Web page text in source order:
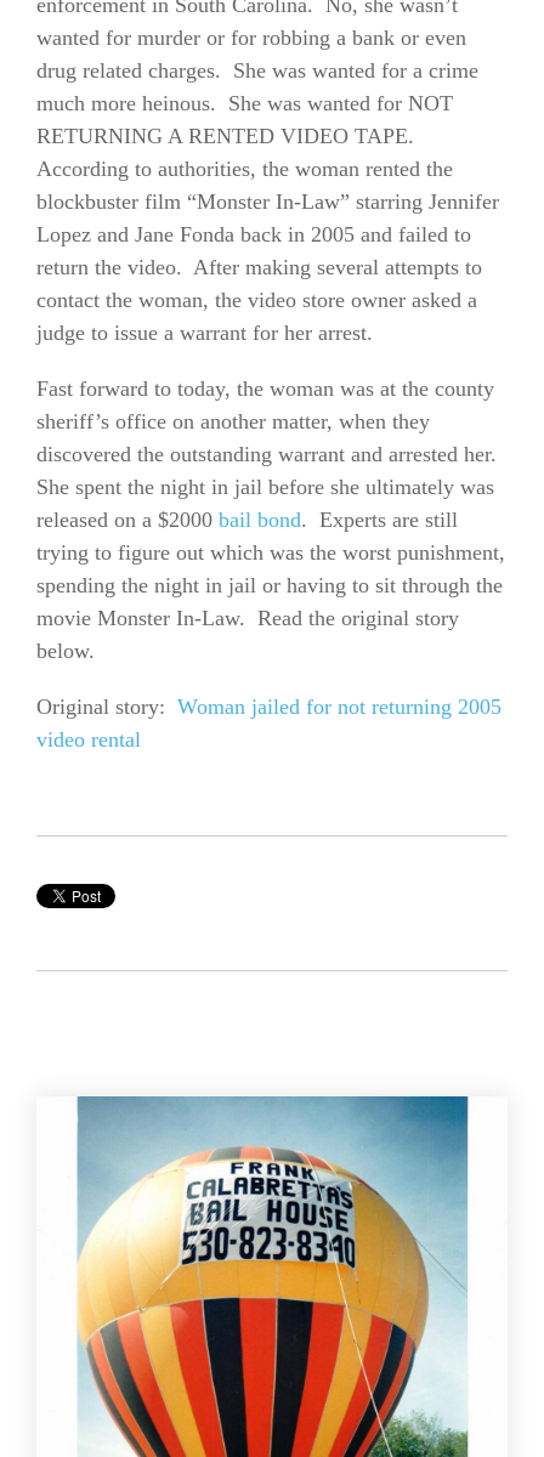
enforcement in South Carolina. No, she wasn’t
wanted for murder or for robbing a bank or even
drug related charges. She was wanted for a crime
much more heinous. She was wanted for NOT
RETURNING A RENTED VIDEO TAPE.
According to authorities, the woman rented the
blockbuster film “Monster In-Law” starring Jennifer
Lopez and Jane Fonda back in 2005 and failed to
return the video. After making several attempts to
contact the woman, the video store owner asked a
judge to issue a warrant for her arrest.
Fast forward to today, the woman was at the county
sheriff’s office on another matter, when they
discovered the outstanding warrant and arrested her.
She spent the night in jail before she ultimately was
released on a $2000 bail bond. Experts are still
trying to figure out which was the worst punishment,
spending the night in jail or having to sit through the
movie Monster In-Law. Read the original story
below.
Original story: Woman jailed for not returning 2005
video rental